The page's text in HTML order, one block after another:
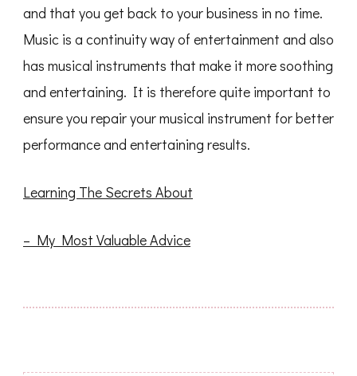
and that you get back to your business in no time.
Music is a continuity way of entertainment and also
has musical instruments that make it more soothing
and entertaining. It is therefore quite important to
ensure you repair your musical instrument for better
performance and entertaining results.
Learning The Secrets About
– My Most Valuable Advice